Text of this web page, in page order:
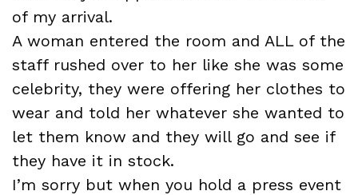
of my arrival.
A woman entered the room and ALL of the
staff rushed over to her like she was some
celebrity, they were offering her clothes to
wear and told her whatever she wanted to
let them know and they will go and see if
they have it in stock.
I’m sorry but when you hold a press event